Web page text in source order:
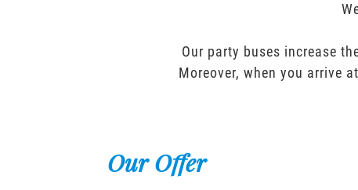
Our party buses increase
Moreover, when you arrive
Our Offer